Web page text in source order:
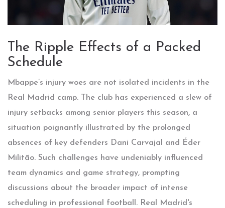
The Ripple Effects of a Packed
Schedule
Mbappe’s injury woes are not isolated incidents in the
Real Madrid camp. The club has experienced a slew of
injury setbacks among senior players this season, a
situation poignantly illustrated by the prolonged
absences of key defenders Dani Carvajal and Éder
Militão. Such challenges have undeniably influenced
team dynamics and game strategy, prompting
discussions about the broader impact of intense
scheduling in professional football. Real Madrid's